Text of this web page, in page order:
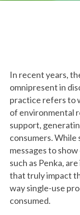
In recent years,
omnipresent in
practice refers to
of environmental
support,
consumers. While
messages to
such as Penka,
that truly impact
way single-use
consumed.